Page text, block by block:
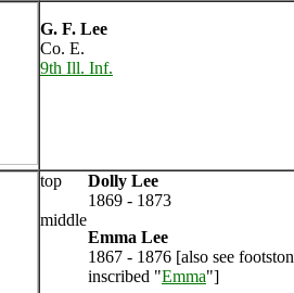
G. F. Lee
Co. E.
9th Ill. Inf.
top
Dolly Lee
1869 - 1873
middle
Emma Lee
1867 - 1876 [also see
inscribed "Emma"]